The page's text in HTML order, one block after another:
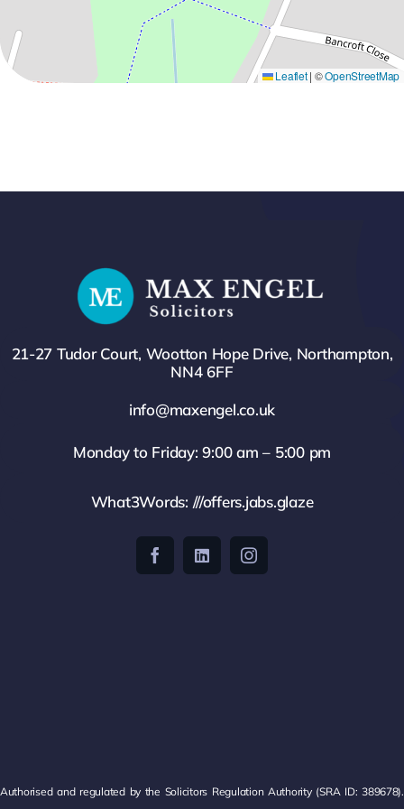
Leaflet | ©OpenStreetMap
21-27 Tudor Court, Wootton Hope Drive, Northampton,
NN4 6FF
info@maxengel.co.uk
Monday to Friday: 9:00 am – 5:00 pm
What3Words: ///offers.jabs.glaze
Authorised and regulated by the Solicitors Regulation Authority (SRA ID: 389678).